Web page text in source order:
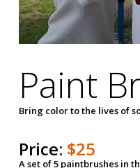
Paint
Bring color to the lives of
Price: $25
A set of 5 paintbrushes in